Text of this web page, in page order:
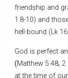
friendship and
1:8-10) and
hell-bound (Lk
God is perfect
(Matthew 5:48; 2
at the time of